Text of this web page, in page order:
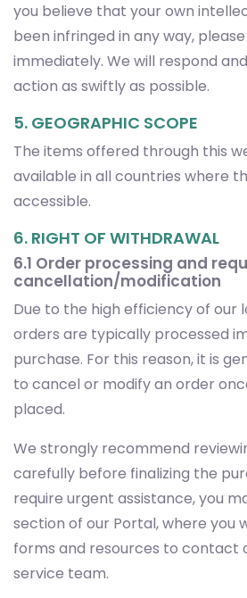
you believe that your own
been infringed in any way,
immediately. We will respond
action as swiftly as possible.
5. GEOGRAPHIC SCOPE
The items offered through this
available in all countries where
accessible.
6. RIGHT OF WITHDRAWAL
6.1 Order processing and
cancellation/modification
Due to the high efficiency of our
orders are typically processed
purchase. For this reason, it is
to cancel or modify an order
placed.
We strongly recommend
carefully before finalizing the
require urgent assistance, you
section of our Portal, where you
forms and resources to contact
service team.